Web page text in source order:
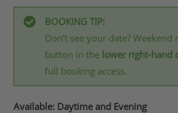
BOOKING TIP:
Don’t see your date?
button in the lower right-hand
full booking access.
Available: Daytime and Evening